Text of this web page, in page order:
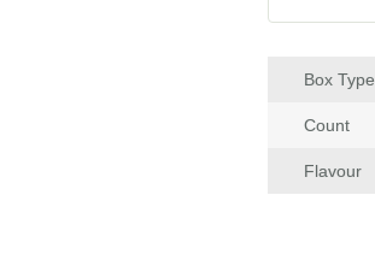
Box Type
Count
Flavour